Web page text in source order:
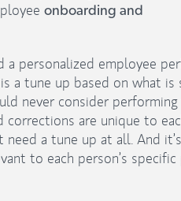
onboarding and
personalized employee
a tune up based on what
never consider
are unique to
a tune up at all. And
to each person’s specific